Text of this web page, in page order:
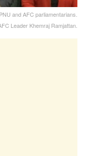
and AFC parliamentarians.
Leader Khemraj Ramjattan.